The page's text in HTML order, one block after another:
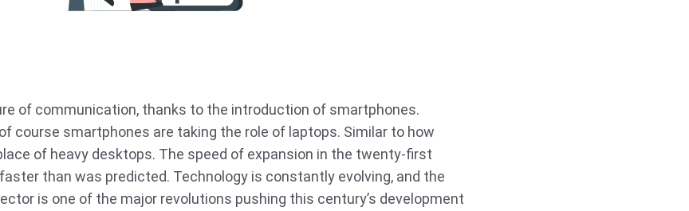
of communication, thanks to the introduction of smartphones.
course smartphones are taking the role of laptops. Similar to how
of heavy desktops. The speed of expansion in the twenty-first
than was predicted. Technology is constantly evolving, and the
is one of the major revolutions pushing this century’s development